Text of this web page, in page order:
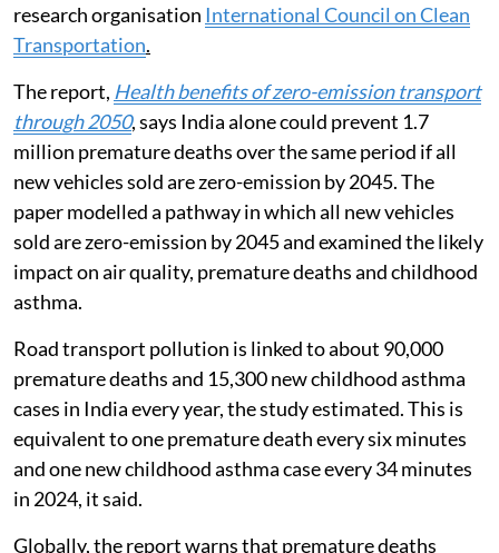
research organisation International Council on Clean
Transportation.
The report, Health benefits of zero-emission transport
through 2050, says India alone could prevent 1.7
million premature deaths over the same period if all
new vehicles sold are zero-emission by 2045. The
paper modelled a pathway in which all new vehicles
sold are zero-emission by 2045 and examined the likely
impact on air quality, premature deaths and childhood
asthma.
Road transport pollution is linked to about 90,000
premature deaths and 15,300 new childhood asthma
cases in India every year, the study estimated. This is
equivalent to one premature death every six minutes
and one new childhood asthma case every 34 minutes
in 2024, it said.
Globally, the report warns that premature deaths